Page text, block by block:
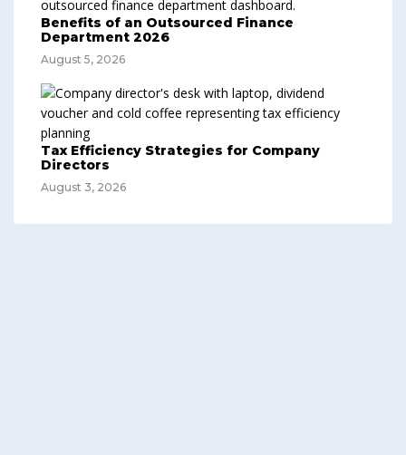
Benefits of an Outsourced Finance
Department 2026
August 5, 2026
Tax Efficiency Strategies for Company
Directors
August 3, 2026